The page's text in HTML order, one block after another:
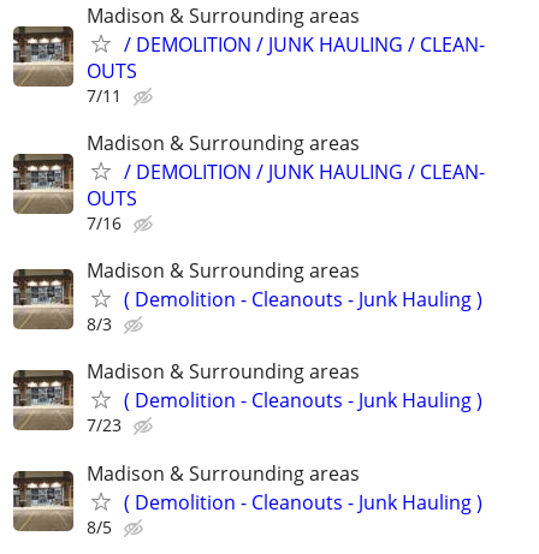
Madison & Surrounding areas
/ DEMOLITION / JUNK HAULING / CLEAN-
OUTS
7/11
Madison & Surrounding areas
/ DEMOLITION / JUNK HAULING / CLEAN-
OUTS
7/16
Madison & Surrounding areas
( Demolition - Cleanouts - Junk Hauling )
8/3
Madison & Surrounding areas
( Demolition - Cleanouts - Junk Hauling )
7/23
Madison & Surrounding areas
( Demolition - Cleanouts - Junk Hauling )
8/5